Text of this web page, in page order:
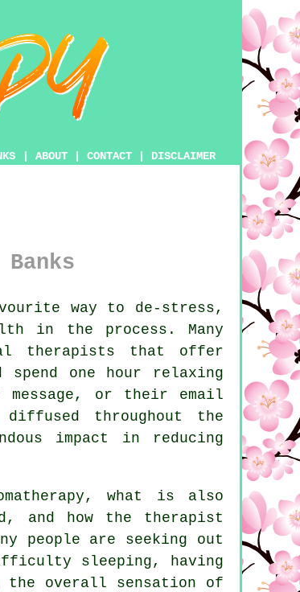
ABOUT CONTACT DISCLAIMER
way to de-stress,
in the process. Many
therapists that offer
one hour relaxing
or their email
throughout the
impact in reducing
what is also
and how the therapist
people are seeking out
sleeping, having
the overall sensation of